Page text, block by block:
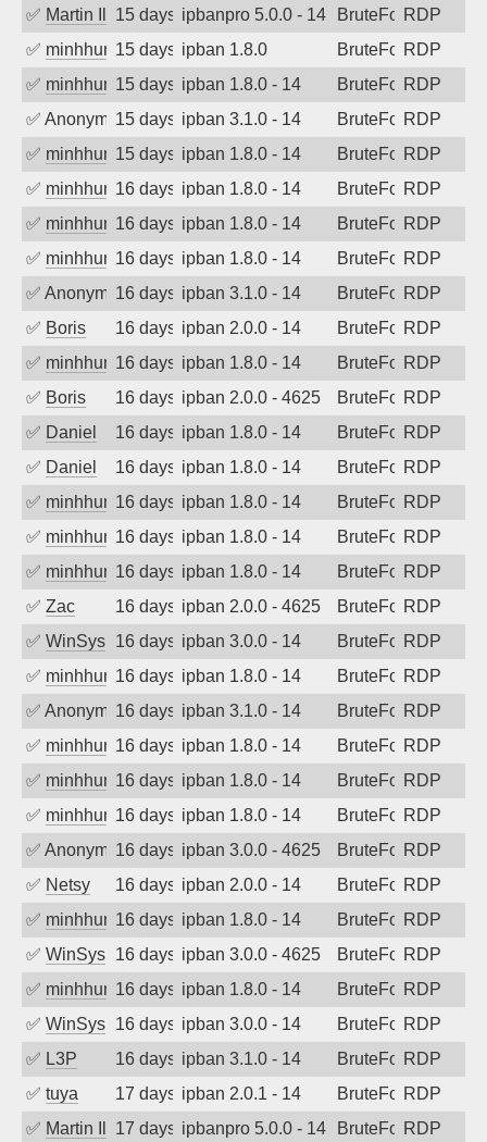
✅ Martin Iliev15 days agoipbanpro 5.0.0 - 14 BruteForceRDP
✅ minhhungtsbd15 days agoipban 1.8.0 BruteForceRDP
✅ minhhungtsbd15 days agoipban 1.8.0 - 14 BruteForceRDP
✅ Anonymous15 days agoipban 3.1.0 - 14 BruteForceRDP
✅ minhhungtsbd15 days agoipban 1.8.0 - 14 BruteForceRDP
✅ minhhungtsbd16 days agoipban 1.8.0 - 14 BruteForceRDP
✅ minhhungtsbd16 days agoipban 1.8.0 - 14 BruteForceRDP
✅ minhhungtsbd16 days agoipban 1.8.0 - 14 BruteForceRDP
✅ Anonymous16 days agoipban 3.1.0 - 14 BruteForceRDP
✅ Boris 16 days agoipban 2.0.0 - 14 BruteForceRDP
✅ minhhungtsbd16 days agoipban 1.8.0 - 14 BruteForceRDP
✅ Boris 16 days agoipban 2.0.0 - 4625 BruteForceRDP
✅ Daniel 16 days agoipban 1.8.0 - 14 BruteForceRDP
✅ Daniel 16 days agoipban 1.8.0 - 14 BruteForceRDP
✅ minhhungtsbd16 days agoipban 1.8.0 - 14 BruteForceRDP
✅ minhhungtsbd16 days agoipban 1.8.0 - 14 BruteForceRDP
✅ minhhungtsbd16 days agoipban 1.8.0 - 14 BruteForceRDP
✅ Zac 16 days agoipban 2.0.0 - 4625 BruteForceRDP
✅ WinSys 16 days agoipban 3.0.0 - 14 BruteForceRDP
✅ minhhungtsbd16 days agoipban 1.8.0 - 14 BruteForceRDP
✅ Anonymous16 days agoipban 3.1.0 - 14 BruteForceRDP
✅ minhhungtsbd16 days agoipban 1.8.0 - 14 BruteForceRDP
✅ minhhungtsbd16 days agoipban 1.8.0 - 14 BruteForceRDP
✅ minhhungtsbd16 days agoipban 1.8.0 - 14 BruteForceRDP
✅ Anonymous16 days agoipban 3.0.0 - 4625 BruteForceRDP
✅ Netsy 16 days agoipban 2.0.0 - 14 BruteForceRDP
✅ minhhungtsbd16 days agoipban 1.8.0 - 14 BruteForceRDP
✅ WinSys 16 days agoipban 3.0.0 - 4625 BruteForceRDP
✅ minhhungtsbd16 days agoipban 1.8.0 - 14 BruteForceRDP
✅ WinSys 16 days agoipban 3.0.0 - 14 BruteForceRDP
✅ L3P 16 days agoipban 3.1.0 - 14 BruteForceRDP
✅ tuya 17 days agoipban 2.0.1 - 14 BruteForceRDP
✅ Martin Iliev17 days agoipbanpro 5.0.0 - 14 BruteForceRDP